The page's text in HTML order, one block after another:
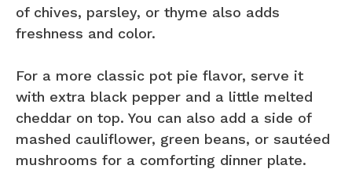
of chives, parsley, or thyme also adds
freshness and color.
For a more classic pot pie flavor, serve it
with extra black pepper and a little melted
cheddar on top. You can also add a side of
mashed cauliflower, green beans, or sautéed
mushrooms for a comforting dinner plate.